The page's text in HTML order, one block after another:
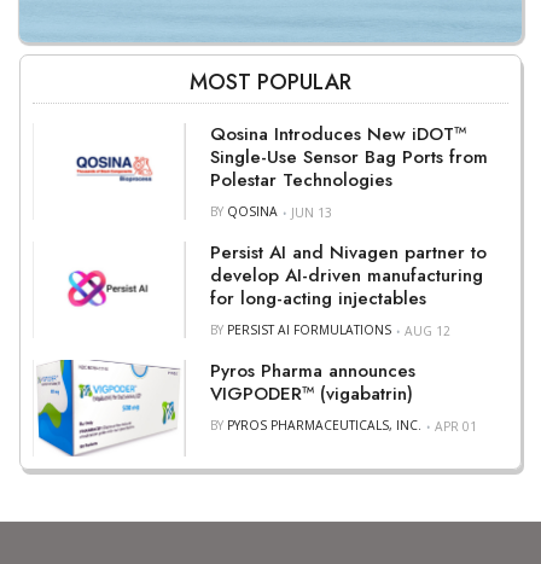
MOST POPULAR
Qosina Introduces New iDOT™
Single-Use Sensor Bag Ports from
Polestar Technologies
BY QOSINA JUN 13
Persist AI and Nivagen partner to
develop AI-driven manufacturing
for long-acting injectables
BY PERSIST AI FORMULATIONS AUG 12
Pyros Pharma announces
VIGPODER™ (vigabatrin)
BY PYROS PHARMACEUTICALS, INC. APR 01